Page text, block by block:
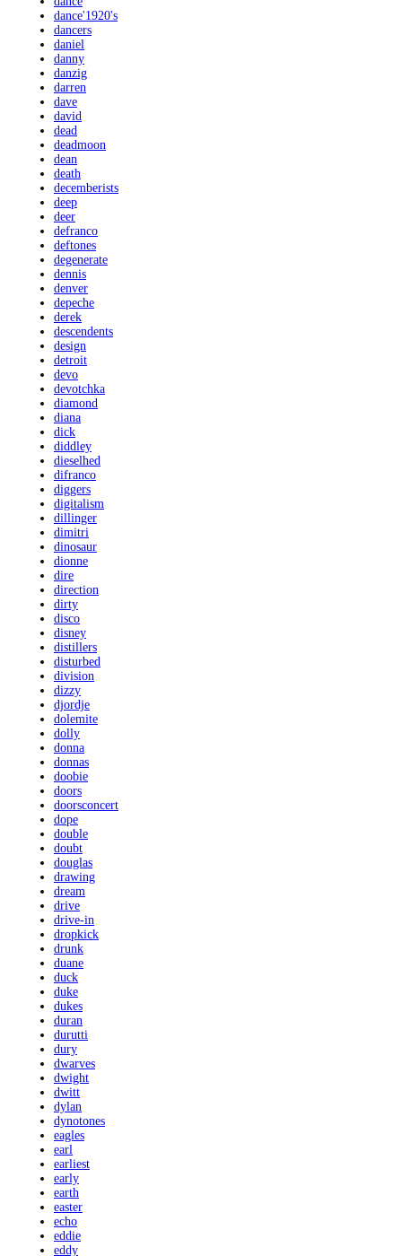
dance'1920's
dancers
daniel
danny
danzig
darren
dave
david
dead
deadmoon
dean
death
decemberists
deep
deer
defranco
deftones
degenerate
dennis
denver
depeche
derek
descendents
design
detroit
devo
devotchka
diamond
diana
dick
diddley
dieselhed
difranco
diggers
digitalism
dillinger
dimitri
dinosaur
dionne
dire
direction
dirty
disco
disney
distillers
disturbed
division
dizzy
djordje
dolemite
dolly
donna
donnas
doobie
doors
doorsconcert
dope
double
doubt
douglas
drawing
dream
drive
drive-in
dropkick
drunk
duane
duck
duke
dukes
duran
durutti
dury
dwarves
dwight
dwitt
dylan
dynotones
eagles
earl
earliest
early
earth
easter
echo
eddie
eddy